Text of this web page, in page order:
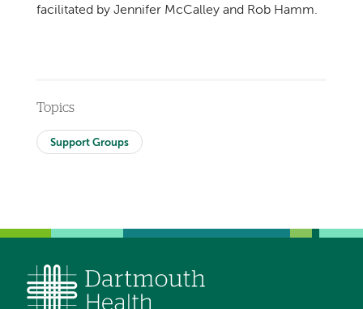
facilitated by Jennifer McCalley and Rob Hamm.
Topics
Support Groups